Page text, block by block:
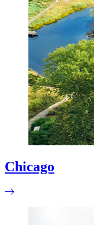
Chicago